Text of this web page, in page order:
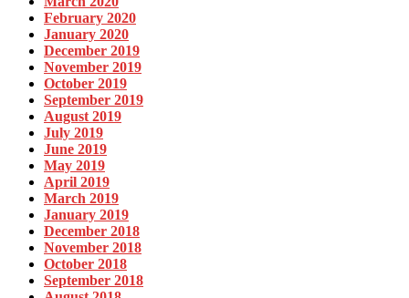
February 2020
January 2020
December 2019
November 2019
October 2019
September 2019
August 2019
July 2019
June 2019
May 2019
April 2019
March 2019
January 2019
December 2018
November 2018
October 2018
September 2018